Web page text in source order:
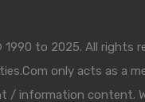
1990 to 2025. All rights
only acts as a
/ information content.